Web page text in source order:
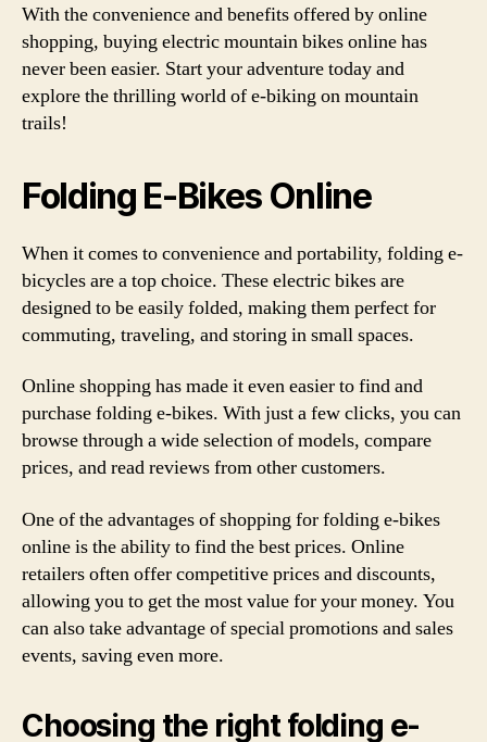
With the convenience and benefits offered by online
shopping, buying electric mountain bikes online has
never been easier. Start your adventure today and
explore the thrilling world of e-biking on mountain
trails!
Folding E-Bikes Online
When it comes to convenience and portability, folding e-
bicycles are a top choice. These electric bikes are
designed to be easily folded, making them perfect for
commuting, traveling, and storing in small spaces.
Online shopping has made it even easier to find and
purchase folding e-bikes. With just a few clicks, you can
browse through a wide selection of models, compare
prices, and read reviews from other customers.
One of the advantages of shopping for folding e-bikes
online is the ability to find the best prices. Online
retailers often offer competitive prices and discounts,
allowing you to get the most value for your money. You
can also take advantage of special promotions and sales
events, saving even more.
Choosing the right folding e-